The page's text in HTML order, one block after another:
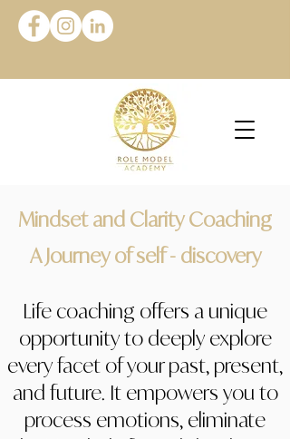
Mindset and Clarity Coaching
A Journey of self - discovery
Life coaching offers a unique
opportunity to deeply explore
every facet of your past, present,
and future. It empowers you to
process emotions, eliminate